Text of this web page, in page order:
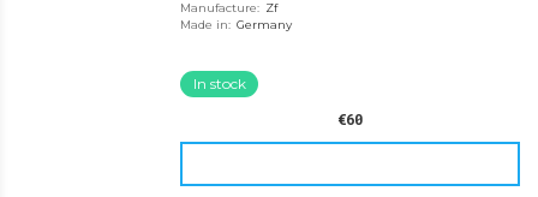
Manufacture: Zf
Made in: Germany
In stock
€60